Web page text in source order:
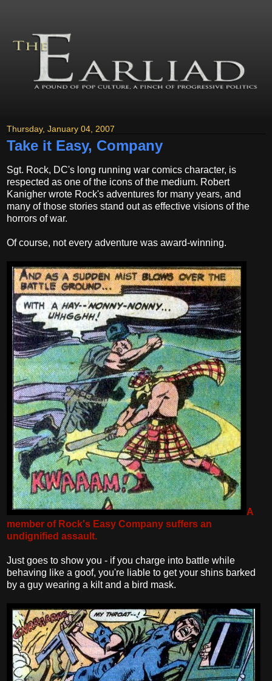
Thursday, January 04, 2007
Take it Easy, Company
Sgt. Rock, DC's long running war comics character, is
respected as one of the icons of the medium. Robert
Kanigher wrote Rock's adventures for many years, and
many of those stories stand out as effective visions of the
horrors of war.
Of course, not every adventure was award-winning.
A
member of Rock's Easy Company suffers an
undignified assault.
Just goes to show you - if you charge into battle while
behaving like a goof, you're liable to get your shins barked
by a guy wearing a kilt and a bird mask.